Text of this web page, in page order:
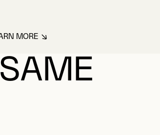
MORE
ABOUT SIMONIN, FRANCINE